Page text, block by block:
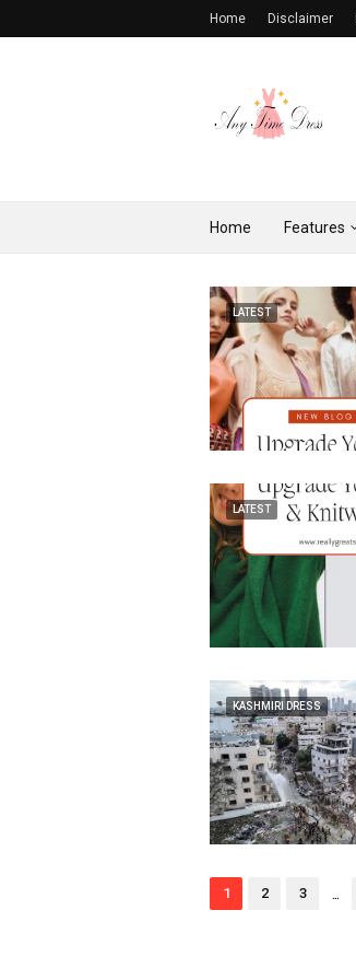
Home Disclaimer
Home Features
LATEST
LATEST
KASHMIRI DRESS
1 2 3 ...